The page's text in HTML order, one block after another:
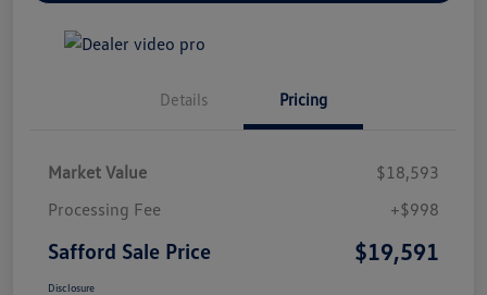
Details Pricing
Market Value
$18,593
Processing Fee
+$998
Safford Sale Price $19,591
Disclosure